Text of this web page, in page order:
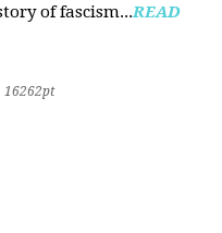
of fascism...READ
16262pt